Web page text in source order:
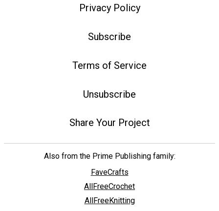
Privacy Policy
Subscribe
Terms of Service
Unsubscribe
Share Your Project
Also from the Prime Publishing family:
FaveCrafts
AllFreeCrochet
AllFreeKnitting